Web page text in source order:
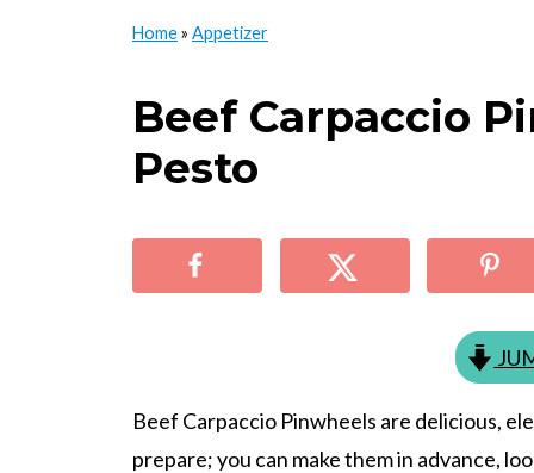
Home» Appetizer
Beef Carpaccio
Pesto
Beef Carpaccio Pinwheels are delicious,
prepare; you can make them in advance,